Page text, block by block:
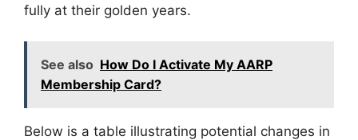
fully at their golden years.
See also How Do I Activate My AARP
Membership Card?
Below is a table illustrating potential changes in